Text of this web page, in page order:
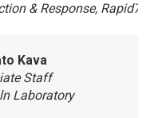
& Response, Rapid7
Kava
Staff
Laboratory